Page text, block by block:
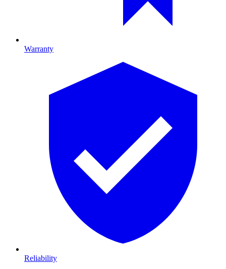
Warranty
Reliability